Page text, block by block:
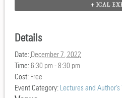
+ ICAL
Details
Date: December 7, 2022
Time:6:30 pm - 8:30 pm
Cost: Free
Event Category: Lectures and Author’s